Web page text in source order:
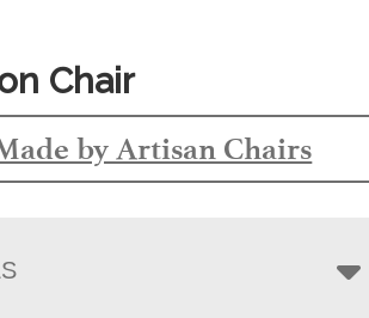
Chair
by Artisan Chairs